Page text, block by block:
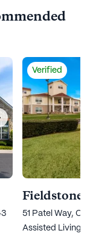
Verified
Fieldstone
51 Patel Way,
Assisted Living,